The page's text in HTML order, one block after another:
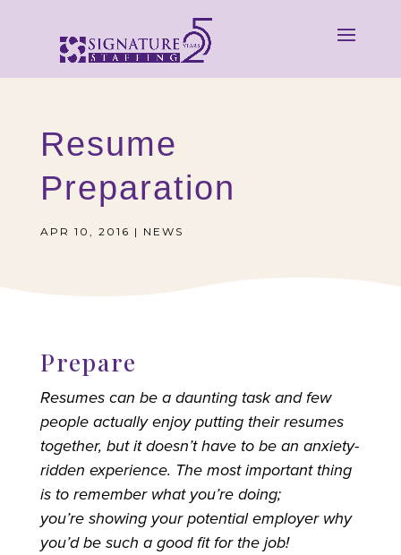
Resume
Preparation
APR 10, 2016 | NEWS
Prepare
Resumes can be a daunting task and few
people actually enjoy putting their resumes
together, but it doesn’t have to be an anxiety-
ridden experience. The most important thing
is to remember what you’re doing;
you’re showing your potential employer why
you’d be such a good fit for the job!